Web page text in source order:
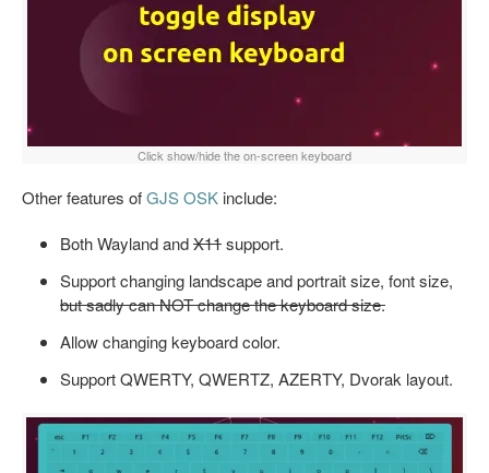
Click show/hide the on-screen keyboard
Other features ofGJS OSK include:
Both Wayland andX11support.
Support changing landscape and portrait size, font size,
but sadly can NOT change the keyboard size.
Allow changing keyboard color.
Support QWERTY, QWERTZ, AZERTY, Dvorak layout.